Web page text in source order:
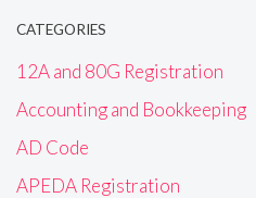
CATEGORIES
12A and 80G Registration
Accounting and Bookkeeping
AD Code
APEDA Registration